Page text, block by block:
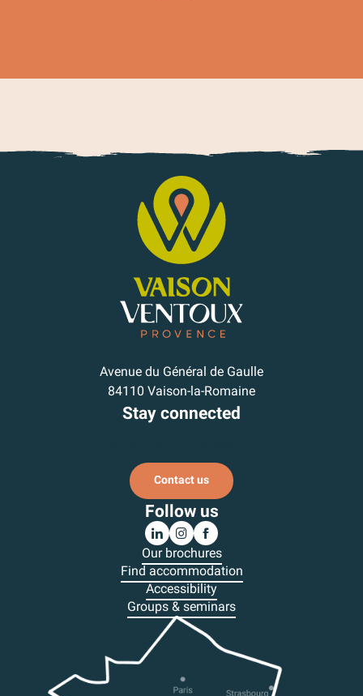
Avenue du Général de Gaulle
84110 Vaison-la-Romaine
Stay connected
Contact us
Follow us
Our brochures
Find accommodation
Accessibility
Groups & seminars